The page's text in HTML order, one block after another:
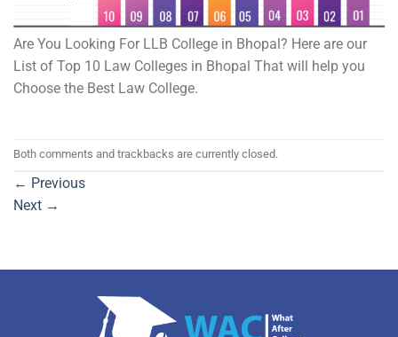
Are You Looking For LLB College in Bhopal? Here are our
List of Top 10 Law Colleges in Bhopal That will help you
Choose the Best Law College.
Both comments and trackbacks are currently closed.
← Previous
Next →